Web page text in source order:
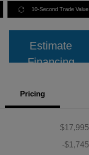
10-Second Trade Value
Estimate
Financing
Pricing
$17,995
-$1,745